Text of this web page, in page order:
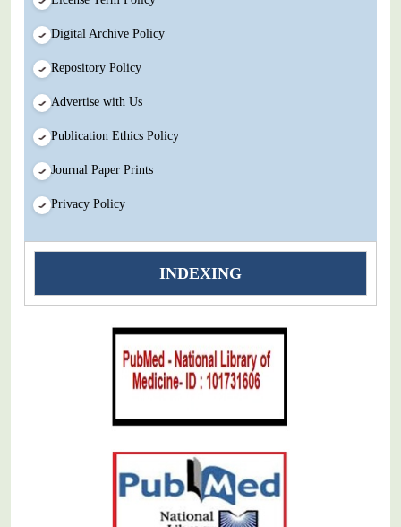
Digital Archive Policy
Repository Policy
Advertise with Us
Publication Ethics Policy
Journal Paper Prints
Privacy Policy
INDEXING